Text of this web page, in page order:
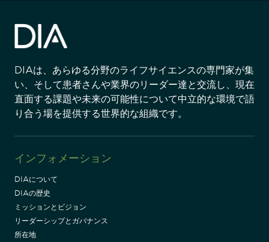
DIAは、あらゆる分野のライフサイエンスの専門家が集
い、そして患者さんや業界のリーダー達と交流し、現在
直面する課題や未来の可能性について中立的な環境で語
り合う場を提供する世界的な組織です。
インフォメーション
DIAについて
DIAの歴史
ミッションとビジョン
リーダーシップとガバナンス
所在地